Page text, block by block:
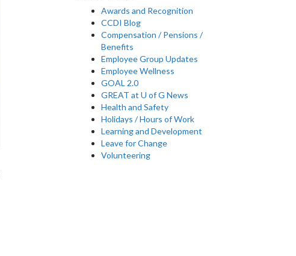
Awards and Recognition
CCDI Blog
Compensation / Pensions /
Benefits
Employee Group Updates
Employee Wellness
GOAL 2.0
GREAT at U of G News
Health and Safety
Holidays / Hours of Work
Learning and Development
Leave for Change
Volunteering